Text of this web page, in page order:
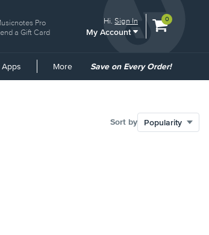
Pro
a Gift Card
Hi.Sign In
My Account
View
0
Apps More
Common
Save on Every Order!
Sort by